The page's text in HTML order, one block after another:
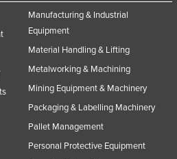
Manufacturing & Industrial
Equipment
Material Handling & Lifting
Metalworking & Machining
Mining Equipment & Machinery
Packaging & Labelling Machinery
Pallet Management
Personal Protective Equipment